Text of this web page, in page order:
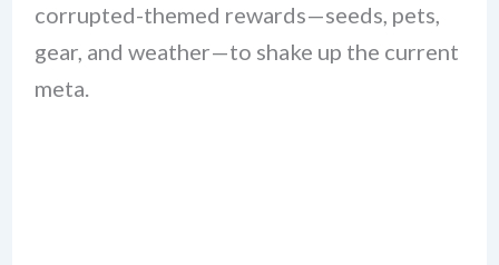
corrupted-themed rewards—seeds, pets,
gear, and weather—to shake up the current
meta.